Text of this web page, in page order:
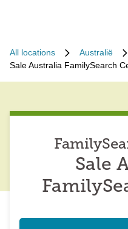
All locations Australië
Sale Australia FamilySearch
Sale